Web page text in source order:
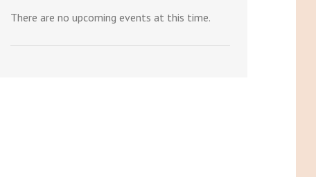
There are no upcoming events at this time.